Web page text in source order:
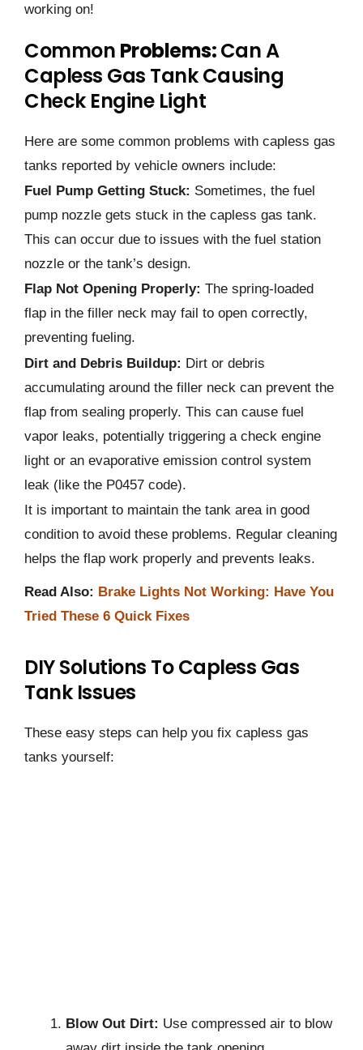
working on!
Common Problems:Can A
Capless Gas Tank Causing
Check Engine Light
Here are some common problems with capless gas
tanks reported by vehicle owners include:
Fuel Pump Getting Stuck: Sometimes, the fuel
pump nozzle gets stuck in the capless gas tank.
This can occur due to issues with the fuel station
nozzle or the tank’s design.
Flap Not Opening Properly: The spring-loaded
flap in the filler neck may fail to open correctly,
preventing fueling.
Dirt and Debris Buildup: Dirt or debris
accumulating around the filler neck can prevent the
flap from sealing properly. This can cause fuel
vapor leaks, potentially triggering a check engine
light or an evaporative emission control system
leak (like the P0457 code).
It is important to maintain the tank area in good
condition to avoid these problems. Regular cleaning
helps the flap work properly and prevents leaks.
Read Also: Brake Lights Not Working: Have You
Tried These 6 Quick Fixes
DIY Solutions To Capless Gas
Tank Issues
These easy steps can help you fix capless gas
tanks yourself:
Blow Out Dirt: Use compressed air to blow